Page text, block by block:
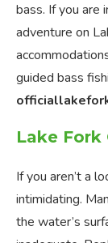
bass. If you are
adventure on
guided bass
Lake Fork
If you aren’t a
intimidating.
the water’s